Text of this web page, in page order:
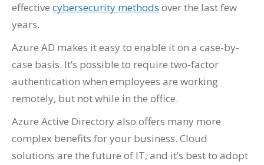
effective cybersecurity methods over the last few
years.
Azure AD makes it easy to enable it on a case-by-
case basis. It’s possible to require two-factor
authentication when employees are working
remotely, but not while in the office.
Azure Active Directory also offers many more
complex benefits for your business. Cloud
solutions are the future of IT, and it’s best to adopt